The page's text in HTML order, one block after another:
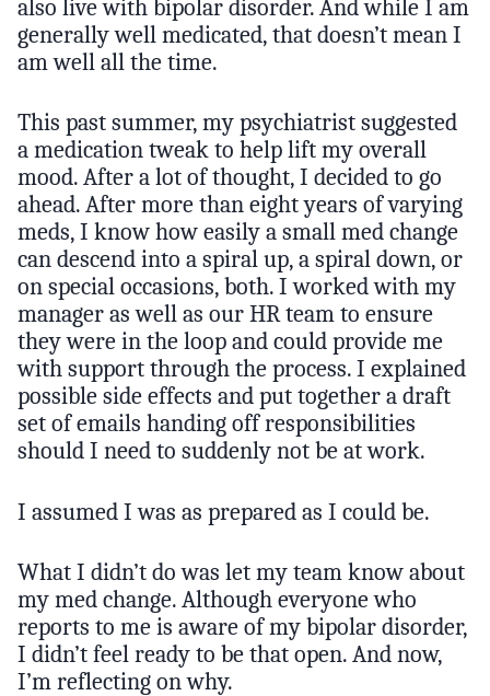
also live with bipolar disorder. And while I am
generally well medicated, that doesn’t mean I
am well all the time.
This past summer, my psychiatrist suggested
a medication tweak to help lift my overall
mood. After a lot of thought, I decided to go
ahead. After more than eight years of varying
meds, I know how easily a small med change
can descend into a spiral up, a spiral down, or
on special occasions, both. I worked with my
manager as well as our HR team to ensure
they were in the loop and could provide me
with support through the process. I explained
possible side effects and put together a draft
set of emails handing off responsibilities
should I need to suddenly not be at work.
I assumed I was as prepared as I could be.
What I didn’t do was let my team know about
my med change. Although everyone who
reports to me is aware of my bipolar disorder,
I didn’t feel ready to be that open. And now,
I’m reflecting on why.